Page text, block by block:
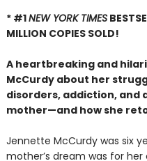
* #1NEW YORK TIMES
MILLION COPIES SOLD!
A heartbreaking and
McCurdy about her
disorders, addiction, and
mother—and how she
Jennette McCurdy was six
mother’s dream was for